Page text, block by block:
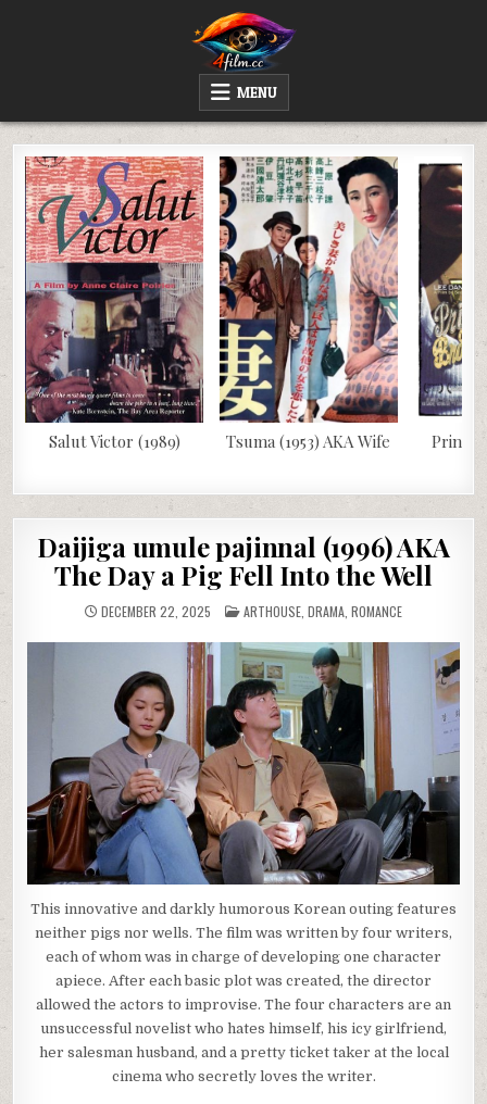
WATCH AND DOWNLOAD RARE MOVIES
MENU
Salut Victor (1989) Tsuma (1953) AKA Wife Prince
Daijiga umule pajinnal (1996) AKA
The Day a Pig Fell Into the Well
DECEMBER 22, 2025 POSTED
IN
ARTHOUSE DRAMA ROMANCE
This innovative and darkly humorous Korean outing features
neither pigs nor wells. The film was written by four writers,
each of whom was in charge of developing one character
apiece. After each basic plot was created, the director
allowed the actors to improvise. The four characters are an
unsuccessful novelist who hates himself, his icy girlfriend,
her salesman husband, and a pretty ticket taker at the local
cinema who secretly loves the writer.